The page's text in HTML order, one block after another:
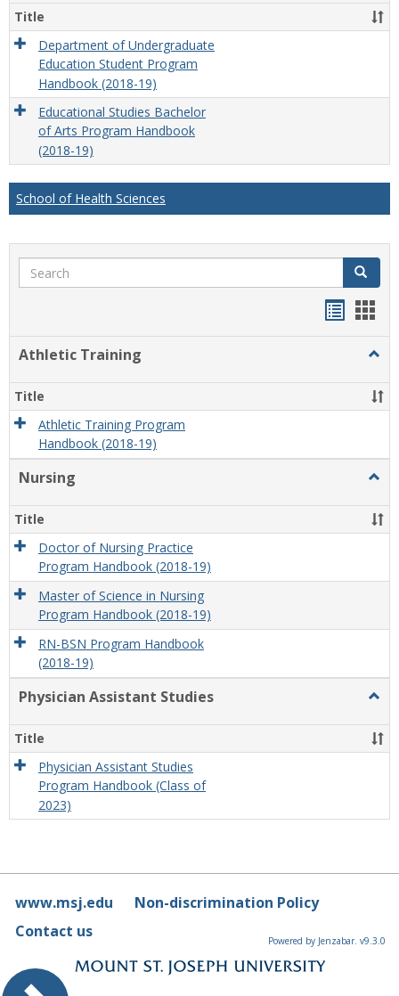
Title
Department of Undergraduate
Education Student Program
Handbook (2018-19)
Educational Studies Bachelor
of Arts Program Handbook
(2018-19)
School of Health Sciences
Search Search
Athletic Training
Title
Athletic Training Program
Handbook (2018-19)
Nursing
Title
Doctor of Nursing Practice
Program Handbook (2018-19)
Master of Science in Nursing
Program Handbook (2018-19)
RN-BSN Program Handbook
(2018-19)
Physician Assistant Studies
Title
Physician Assistant Studies
Program Handbook (Class of
2023)
www.msj.edu
Non-discrimination Policy
Contact us
Powered by Jenzabar. v9.3.0